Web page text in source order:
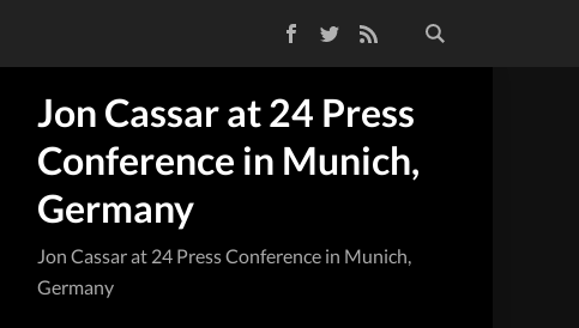
TwitterRSS Feed
Jon Cassar at 24 Press
Conference in Munich,
Germany
Jon Cassar at 24 Press Conference in Munich,
Germany